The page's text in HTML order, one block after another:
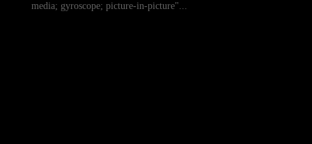
media; gyroscope; picture-in-picture"...